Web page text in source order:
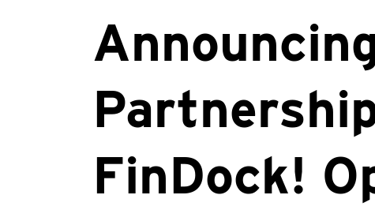
FinDock!